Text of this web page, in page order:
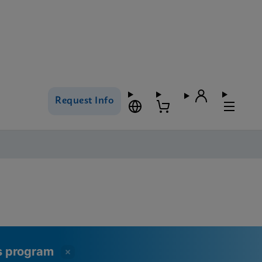
Request Info
program